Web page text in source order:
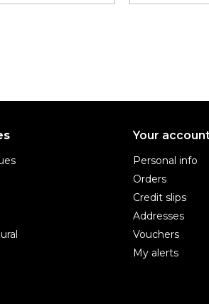
Your
Personal info
Orders
Credit slips
Addresses
Vouchers
My alerts